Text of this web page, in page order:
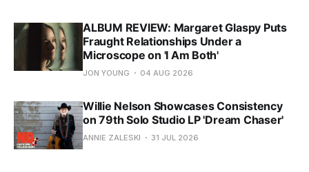
ALBUM REVIEW: Margaret Glaspy Puts
Fraught Relationships Under a
Microscope on 'I Am Both'
JON YOUNG 04 AUG 2026
Willie Nelson Showcases Consistency
on 79th Solo Studio LP 'Dream Chaser'
ANNIE ZALESKI 31 JUL 2026